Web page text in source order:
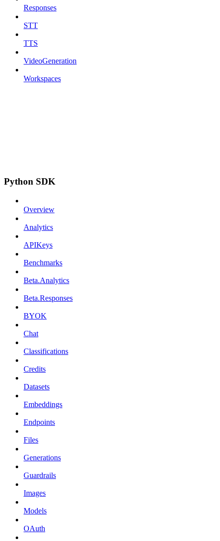
Responses
STT
TTS
VideoGeneration
Workspaces
Python SDK
Overview
Analytics
APIKeys
Benchmarks
Beta.Analytics
Beta.Responses
BYOK
Chat
Classifications
Credits
Datasets
Embeddings
Endpoints
Files
Generations
Guardrails
Images
Models
OAuth